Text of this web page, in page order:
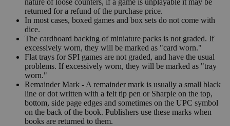
nature of loose counters, if a game is unplayable it may be
returned for a refund of the purchase price.
In most cases, boxed games and box sets do not come with
dice.
The cardboard backing of miniature packs is not graded. If
excessively worn, they will be marked as "card worn."
Flat trays for SPI games are not graded, and have the usual
problems. If excessively worn, they will be marked as "tray
worn."
Remainder Mark - A remainder mark is usually a small black
line or dot written with a felt tip pen or Sharpie on the top,
bottom, side page edges and sometimes on the UPC symbol
on the back of the book. Publishers use these marks when
books are returned to them.